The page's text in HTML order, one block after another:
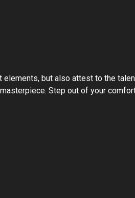
elements, but also attest to the
Step out of your